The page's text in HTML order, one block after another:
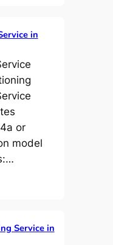
in
or
model
Service in